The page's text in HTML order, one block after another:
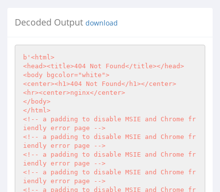
Decoded Output download
b'<html>
<head><title>404 Not Found</title></head>
<body bgcolor="white">
<center><h1>404 Not Found</h1></center>
<hr><center>nginx</center>
</body>
</html>
<!-- a padding to disable MSIE and Chrome fr
iendly error page -->
<!-- a padding to disable MSIE and Chrome fr
iendly error page -->
<!-- a padding to disable MSIE and Chrome fr
iendly error page -->
<!-- a padding to disable MSIE and Chrome fr
iendly error page -->
<!-- a padding to disable MSIE and Chrome fr